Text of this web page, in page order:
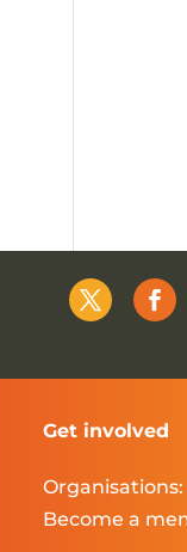
Get involved
Organisations:
Become a